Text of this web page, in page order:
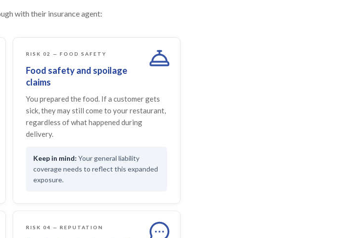
with their insurance agent:
RISK 02 — FOOD SAFETY
Food safety and spoilage
claims
You prepared the food. If a customer gets
sick, they may still come to your restaurant,
regardless of what happened during
delivery.
Your general liability
coverage needs to reflect this expanded
exposure.
RISK 04 — REPUTATION